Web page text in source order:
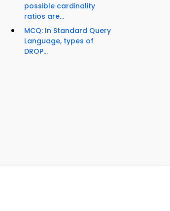
possible cardinality
ratios are...
MCQ: In Standard Query
Language, types of
DROP...